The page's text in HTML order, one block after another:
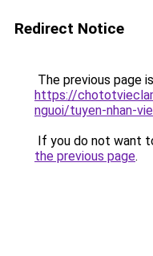
Redirect Notice
The previous page
https://
nguoi/tuyen-nhan-
If you do not want
the previous page.